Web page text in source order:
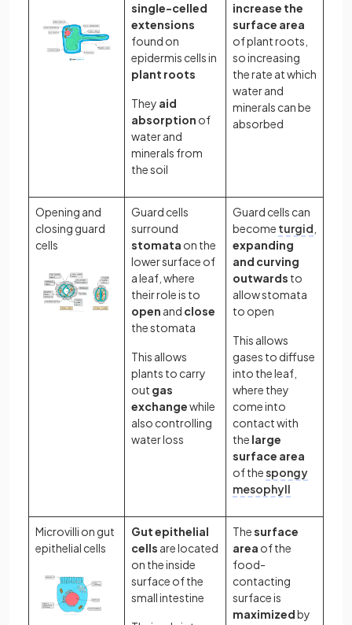
single-celled
extensions
found on
epidermis cells in
plant roots
They aid
absorption of
water and
minerals from
the soil
increase the
surface area
of plant roots,
so increasing
the rate at which
water and
minerals can be
absorbed
Opening and
closing guard
cells
Guard cells
surround
stomata on the
lower surface of
a leaf, where
their role is to
open and close
the stomata
This allows
plants to carry
out gas
exchangewhile
also controlling
water loss
Guard cells can
become turgid
expanding
and curving
outwards to
allow stomata
to open
This allows
gases to diffuse
into the leaf,
where they
come into
contact with
the large
surface area
of thespongy
mesophyll
Microvilli on gut
epithelial cells
Gut epithelial
cells are located
on the inside
surface of the
small intestine
Thesurface
area of the
food-
contacting
surface is
maximizedby